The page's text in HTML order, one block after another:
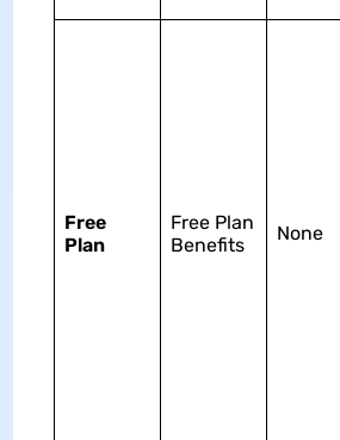
Free
Plan
Free Plan
Benefits
None